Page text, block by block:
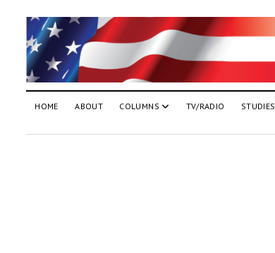
HOME ABOUT COLUMNS TV/RADIO STUDIES